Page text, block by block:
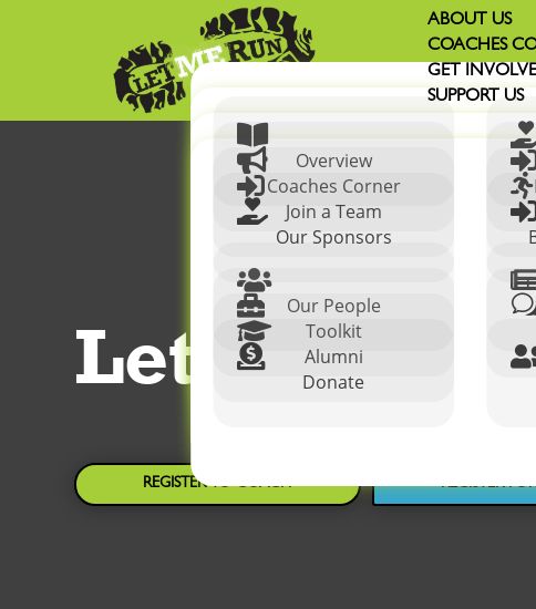
ABOUT US

Overview

Our People
COACHES

Coaches Corner

Toolkit
GET

Join a Team

Alumni

SUPPORT US

Our Sponsors

Donate
Let Me Run
REGISTER TO COACH REGISTER